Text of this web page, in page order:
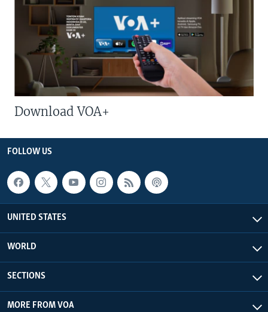
Download VOA+
FOLLOW US
UNITED STATES
WORLD
SECTIONS
MORE FROM VOA